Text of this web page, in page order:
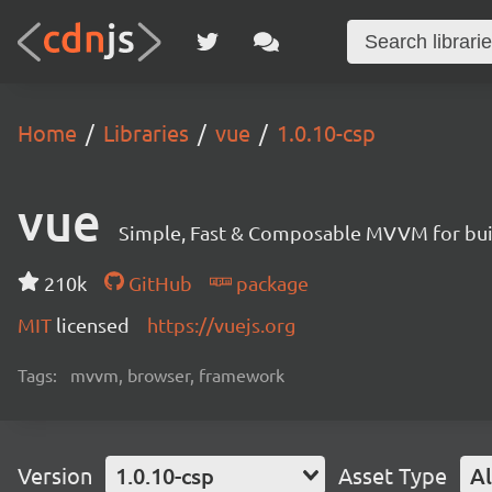
Home Libraries vue 1.0.10-csp
vue Simple, Fast & Composable MVVM for
210k GitHub
package
MIT licensed https://vuejs.org
Tags: mvvm, browser, framework
Version 1.0.10-csp Asset Type